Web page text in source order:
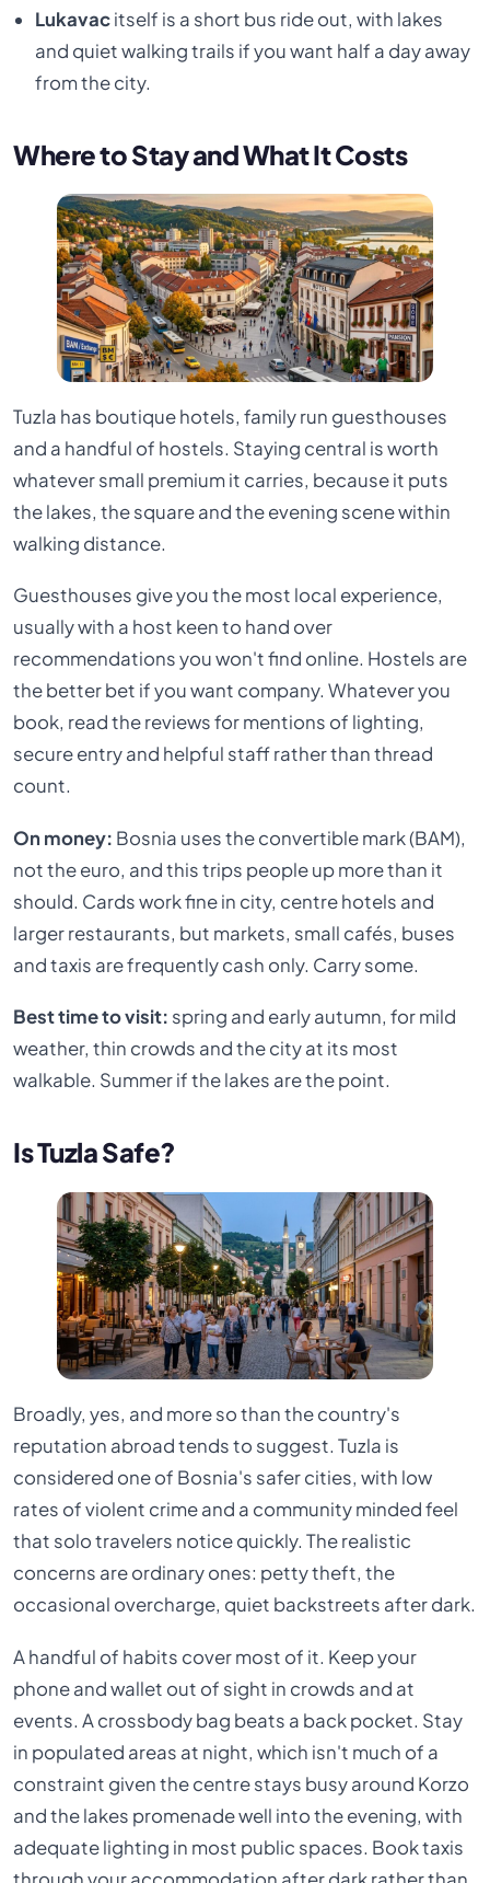
Lukavacitself is a short bus ride out, with lakes
and quiet walking trails if you want half a day away
from the city.
Where to Stay and What It Costs
Tuzla has boutique hotels, family run guesthouses
and a handful of hostels. Staying central is worth
whatever small premium it carries, because it puts
the lakes, the square and the evening scene within
walking distance.
Guesthouses give you the most local experience,
usually with a host keen to hand over
recommendations you won't find online. Hostels are
the better bet if you want company. Whatever you
book, read the reviews for mentions of lighting,
secure entry and helpful staff rather than thread
count.
On money: Bosnia uses the convertible mark (BAM),
not the euro, and this trips people up more than it
should. Cards work fine in city, centre hotels and
larger restaurants, but markets, small cafés, buses
and taxis are frequently cash only. Carry some.
Best time to visit: spring and early autumn, for mild
weather, thin crowds and the city at its most
walkable. Summer if the lakes are the point.
Is Tuzla Safe?
Broadly, yes, and more so than the country's
reputation abroad tends to suggest. Tuzla is
considered one of Bosnia's safer cities, with low
rates of violent crime and a community minded feel
that solo travelers notice quickly. The realistic
concerns are ordinary ones: petty theft, the
occasional overcharge, quiet backstreets after dark.
A handful of habits cover most of it. Keep your
phone and wallet out of sight in crowds and at
events. A crossbody bag beats a back pocket. Stay
in populated areas at night, which isn't much of a
constraint given the centre stays busy around Korzo
and the lakes promenade well into the evening, with
adequate lighting in most public spaces. Book taxis